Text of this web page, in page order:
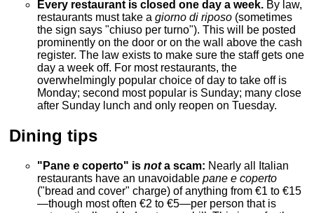
Every restaurant is closed one day a week. By law,
restaurants must take agiorno di riposo (sometimes
the sign says "chiuso per turno"). This will be posted
prominently on the door or on the wall above the cash
register. The law exists to make sure the staff gets one
day a week off. For most restaurants, the
overwhelmingly popular choice of day to take off is
Monday; second most popular is Sunday; many close
after Sunday lunch and only reopen on Tuesday.
Dining tips
"Pane e coperto" isnota scam: Nearly all Italian
restaurants have an unavoidablepane e coperto
("bread and cover" charge) of anything from €1 to €15
—though most often €2 to €5—per person that is